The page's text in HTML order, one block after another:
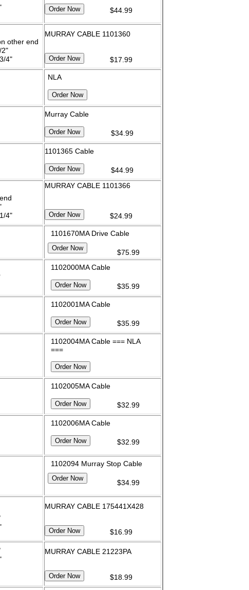
$44.99
other end
4"
MURRAY CABLE 1101360
$17.99
NLA
Murray Cable
$34.99
1101365 Cable
$44.99
4"
MURRAY CABLE 1101366
$24.99
1101670MA Drive Cable
$75.99
1102000MA Cable
$35.99
1102001MA Cable
$35.99
1102004MA Cable === NLA
===
1102005MA Cable
$32.99
1102006MA Cable
$32.99
1102094 Murray Stop Cable
$34.99
MURRAY CABLE 175441X428
$16.99
MURRAY CABLE 21223PA
$18.99